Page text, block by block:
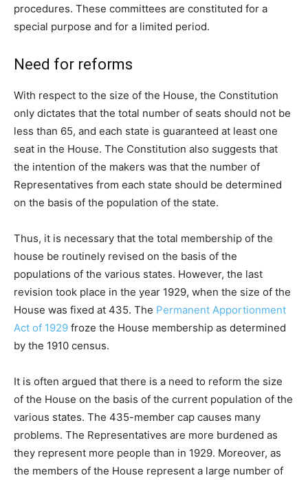
procedures. These committees are constituted for a
special purpose and for a limited period.
Need for reforms
With respect to the size of the House, the Constitution
only dictates that the total number of seats should not be
less than 65, and each state is guaranteed at least one
seat in the House. The Constitution also suggests that
the intention of the makers was that the number of
Representatives from each state should be determined
on the basis of the population of the state.
Thus, it is necessary that the total membership of the
house be routinely revised on the basis of the
populations of the various states. However, the last
revision took place in the year 1929, when the size of the
House was fixed at 435. The Permanent Apportionment
Act of 1929 froze the House membership as determined
by the 1910 census.
It is often argued that there is a need to reform the size
of the House on the basis of the current population of the
various states. The 435-member cap causes many
problems. The Representatives are more burdened as
they represent more people than in 1929. Moreover, as
the members of the House represent a large number of